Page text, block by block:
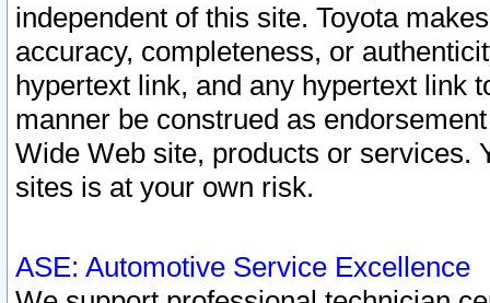
independent of this site. Toyota
accuracy, completeness, or
hypertext link, and any hypertext link
manner be construed as
Wide Web site, products or services.
sites is at your own risk.
ASE: Automotive Service Excellence